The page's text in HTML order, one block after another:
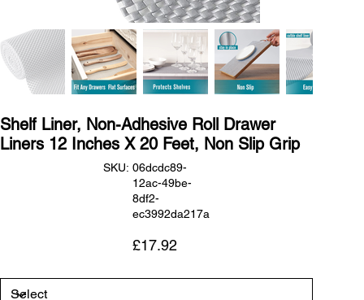
Shelf Liner, Non-Adhesive Roll Drawer
Liners 12 Inches X 20 Feet, Non Slip Grip
SKU: SKU
06dcdc89-
12ac-
8df2-
ec3992da217a
06dcdc89-
12ac-49be-
8df2-
ec3992da217a
Price
£17.92